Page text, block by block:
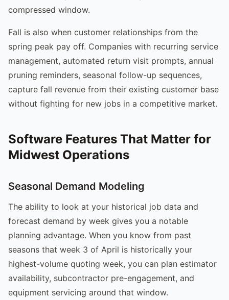
compressed window.
Fall is also when customer relationships from the
spring peak pay off. Companies with recurring service
management, automated return visit prompts, annual
pruning reminders, seasonal follow-up sequences,
capture fall revenue from their existing customer base
without fighting for new jobs in a competitive market.
Software Features That Matter for
Midwest Operations
Seasonal Demand Modeling
The ability to look at your historical job data and
forecast demand by week gives you a notable
planning advantage. When you know from past
seasons that week 3 of April is historically your
highest-volume quoting week, you can plan estimator
availability, subcontractor pre-engagement, and
equipment servicing around that window.